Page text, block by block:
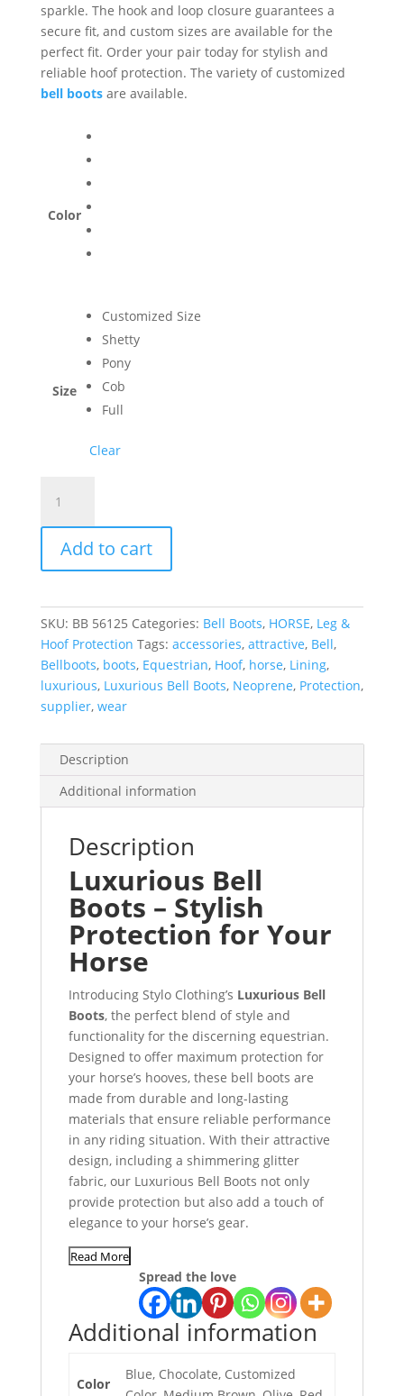
sparkle. The hook and loop closure guarantees a
secure fit, and custom sizes are available for the
perfect fit. Order your pair today for stylish and
reliable hoof protection. The variety of customized
bell bootsare available.
Color
Size
Customized Size
Shetty
Pony
Cob
Full
Clear
Bell
Boots
with
Neoprene
-
100+
Designs
quantity
Add to cart
SKU: BB 56125 Categories: Bell Boots, HORSE, Leg &
Hoof Protection Tags: accessories, attractive, Bell,
Bellboots, boots, Equestrian, Hoof, horse, Lining,
luxurious, Luxurious Bell Boots, Neoprene, Protection,
supplier, wear
Description
Additional information
Description
Luxurious Bell
Boots – Stylish
Protection for Your
Horse
Introducing Stylo Clothing’s Luxurious Bell
Boots, the perfect blend of style and
functionality for the discerning equestrian.
Designed to offer maximum protection for
your horse’s hooves, these bell boots are
made from durable and long-lasting
materials that ensure reliable performance
in any riding situation. With their attractive
design, including a shimmering glitter
fabric, our Luxurious Bell Boots not only
provide protection but also add a touch of
elegance to your horse’s gear.
Read More
Spread the love
Additional information
Color
Blue, Chocolate, Customized